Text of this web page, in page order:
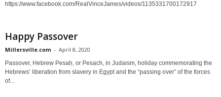
https://www.facebook.com/RealVinceJames/videos/1135331700172917
Happy Passover
Millersville.com - April 8, 2020
Passover, Hebrew Pesaḥ, or Pesach, in Judaism, holiday commemorating the
Hebrews’ liberation from slavery in Egypt and the “passing over” of the forces
of...